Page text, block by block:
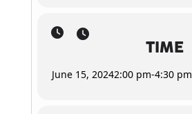
TIME
June 15, 20242:00 pm-4:30 pm